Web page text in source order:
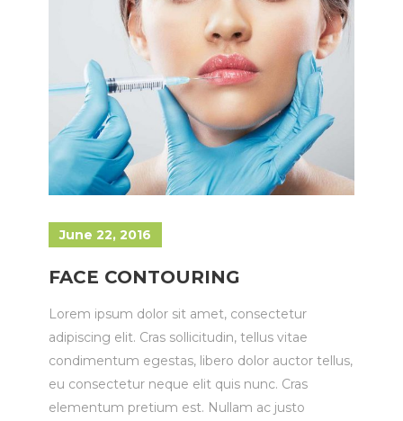
June 22, 2016
FACE CONTOURING
Lorem ipsum dolor sit amet, consectetur
adipiscing elit. Cras sollicitudin, tellus vitae
condimentum egestas, libero dolor auctor tellus,
eu consectetur neque elit quis nunc. Cras
elementum pretium est. Nullam ac justo